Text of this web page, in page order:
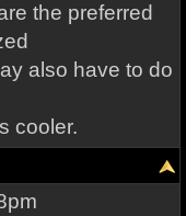
the preferred
also have to do
cooler.